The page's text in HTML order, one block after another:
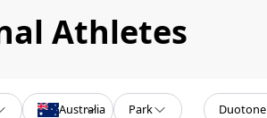
Athletes
Australia Park Duotone